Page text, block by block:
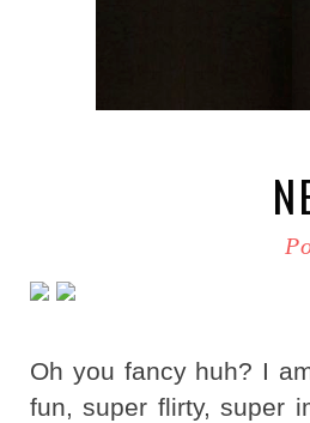
Oh you fancy huh? I
fun, super flirty, super